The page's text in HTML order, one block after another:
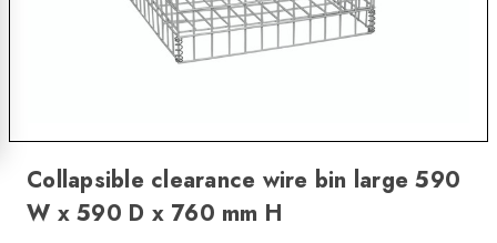
Collapsible clearance wire bin large 590
W x 590 D x 760 mm H